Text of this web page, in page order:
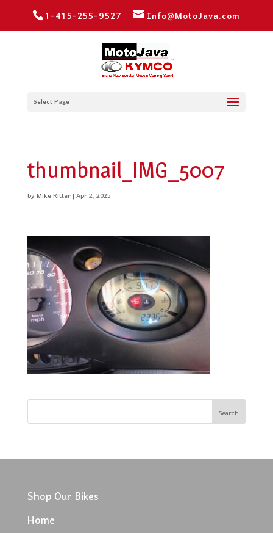
1-415-255-9527 Info@MotoJava.com
Select Page
thumbnail_IMG_5007
byMike Ritter|Apr 2, 2025
Shop Our Bikes
Home